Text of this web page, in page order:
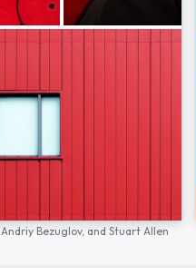
Andriy Bezuglov, and Stuart Allen